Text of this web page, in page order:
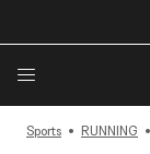
Sports RUNNING